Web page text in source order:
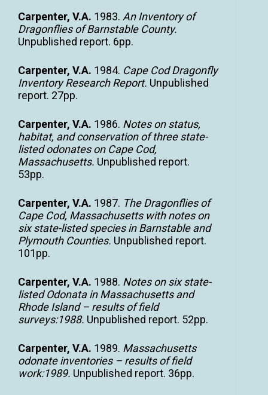
Carpenter, V.A. 1983. An Inventory of
Dragonflies of Barnstable County.
Unpublished report. 6pp.
Carpenter, V.A. 1984. Cape Cod Dragonfly
Inventory Research Report. Unpublished
report. 27pp.
Carpenter, V.A. 1986. Notes on status,
habitat, and conservation of three state-
listed odonates on Cape Cod,
Massachusetts. Unpublished report.
53pp.
Carpenter, V.A. 1987. The Dragonflies of
Cape Cod, Massachusetts with notes on
six state-listed species in Barnstable and
Plymouth Counties. Unpublished report.
101pp.
Carpenter, V.A. 1988. Notes on six state-
listed Odonata in Massachusetts and
Rhode Island – results of field
surveys:1988. Unpublished report. 52pp.
Carpenter, V.A. 1989. Massachusetts
odonate inventories – results of field
work:1989. Unpublished report. 36pp.